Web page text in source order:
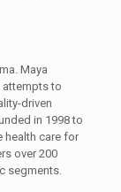
Maya
attempts to
driven
in 1998 to
health care for
over 200
segments.